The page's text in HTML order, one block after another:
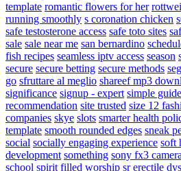
template romantic flowers for her
running smoothly s coronation chicken
safe testosterone access safe toto sites
sale sale near me san bernardino
fish recipes seamless iptv access season
secure secure betting secure methods
go sfruttare al meglio shareef mp3
significance signup - expert simple guide
recommendation site trusted size 12
companies skye slots smarter health
template smooth rounded edges sneak
social socially engaging experience soft
development something sony fx3 camera
school spirit filled worship sr erectile